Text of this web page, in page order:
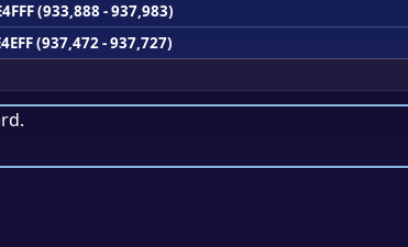
(933,888 - 937,983)
(937,472 - 937,727)
.